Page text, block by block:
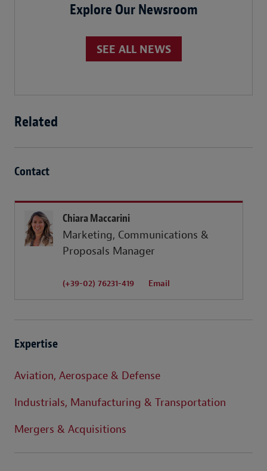
Explore Our Newsroom
SEE ALL NEWS
Related
Contact
Chiara Maccarini
Marketing, Communications &
Proposals Manager
(+39-02) 76231-419 Email
Expertise
Aviation, Aerospace & Defense
Industrials, Manufacturing & Transportation
Mergers & Acquisitions